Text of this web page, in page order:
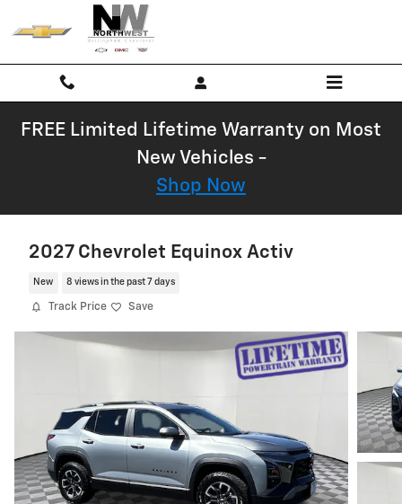
Skip to main content
FREE Limited Lifetime Warranty on Most
New Vehicles -
Shop Now
2027 Chevrolet Equinox Activ
New 8 views in the past 7 days
Track Price Save